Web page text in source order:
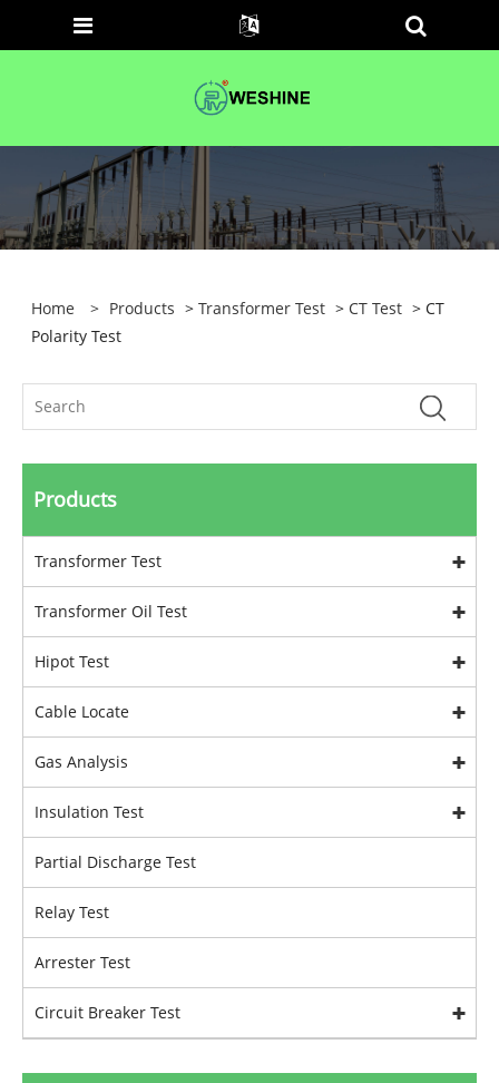
Home > Products >Transformer Test > CT Test > CT
Polarity Test
Products
Transformer Test
Transformer Oil Test
Hipot Test
Cable Locate
Gas Analysis
Insulation Test
Partial Discharge Test
Relay Test
Arrester Test
Circuit Breaker Test